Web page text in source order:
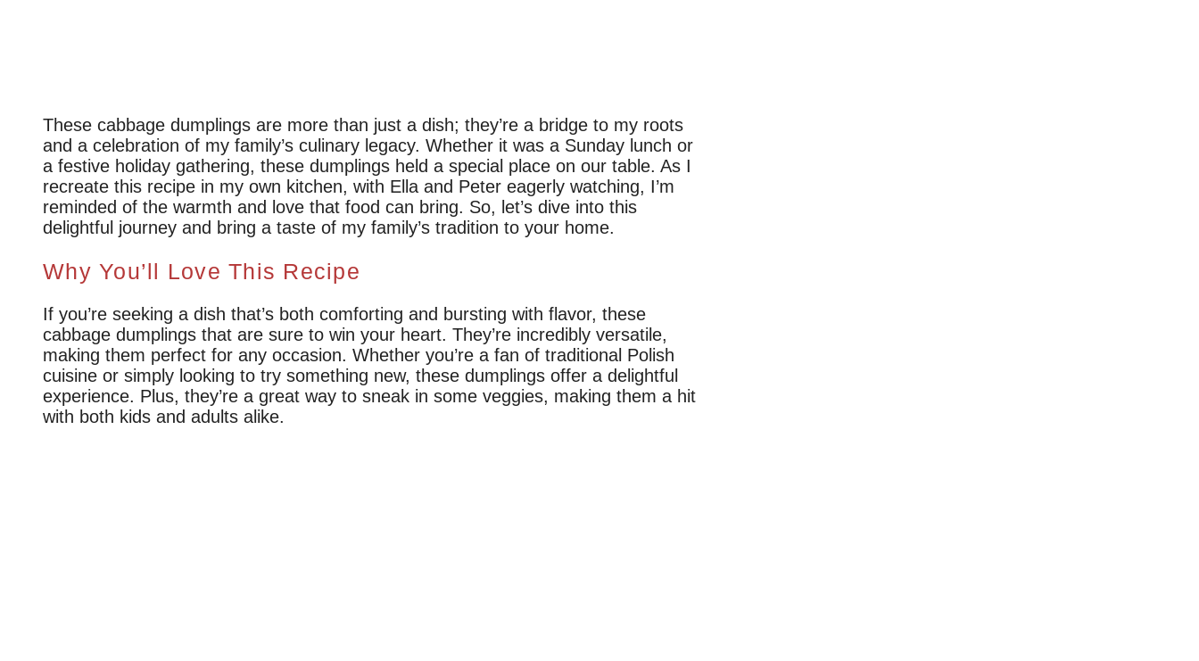
These cabbage dumplings are more than just a dish; they’re a bridge to my roots
and a celebration of my family’s culinary legacy. Whether it was a Sunday lunch or
a festive holiday gathering, these dumplings held a special place on our table. As I
recreate this recipe in my own kitchen, with Ella and Peter eagerly watching, I’m
reminded of the warmth and love that food can bring. So, let’s dive into this
delightful journey and bring a taste of my family’s tradition to your home.
Why You’ll Love This Recipe
If you’re seeking a dish that’s both comforting and bursting with flavor, these
cabbage dumplings that are sure to win your heart. They’re incredibly versatile,
making them perfect for any occasion. Whether you’re a fan of traditional Polish
cuisine or simply looking to try something new, these dumplings offer a delightful
experience. Plus, they’re a great way to sneak in some veggies, making them a hit
with both kids and adults alike.